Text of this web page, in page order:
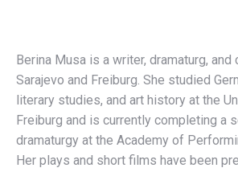
Berina Musa is a writer, dramaturg, and
Sarajevo and Freiburg. She studied
literary studies, and art history at the
Freiburg and is currently completing a
dramaturgy at the Academy of
Her plays and short films have been